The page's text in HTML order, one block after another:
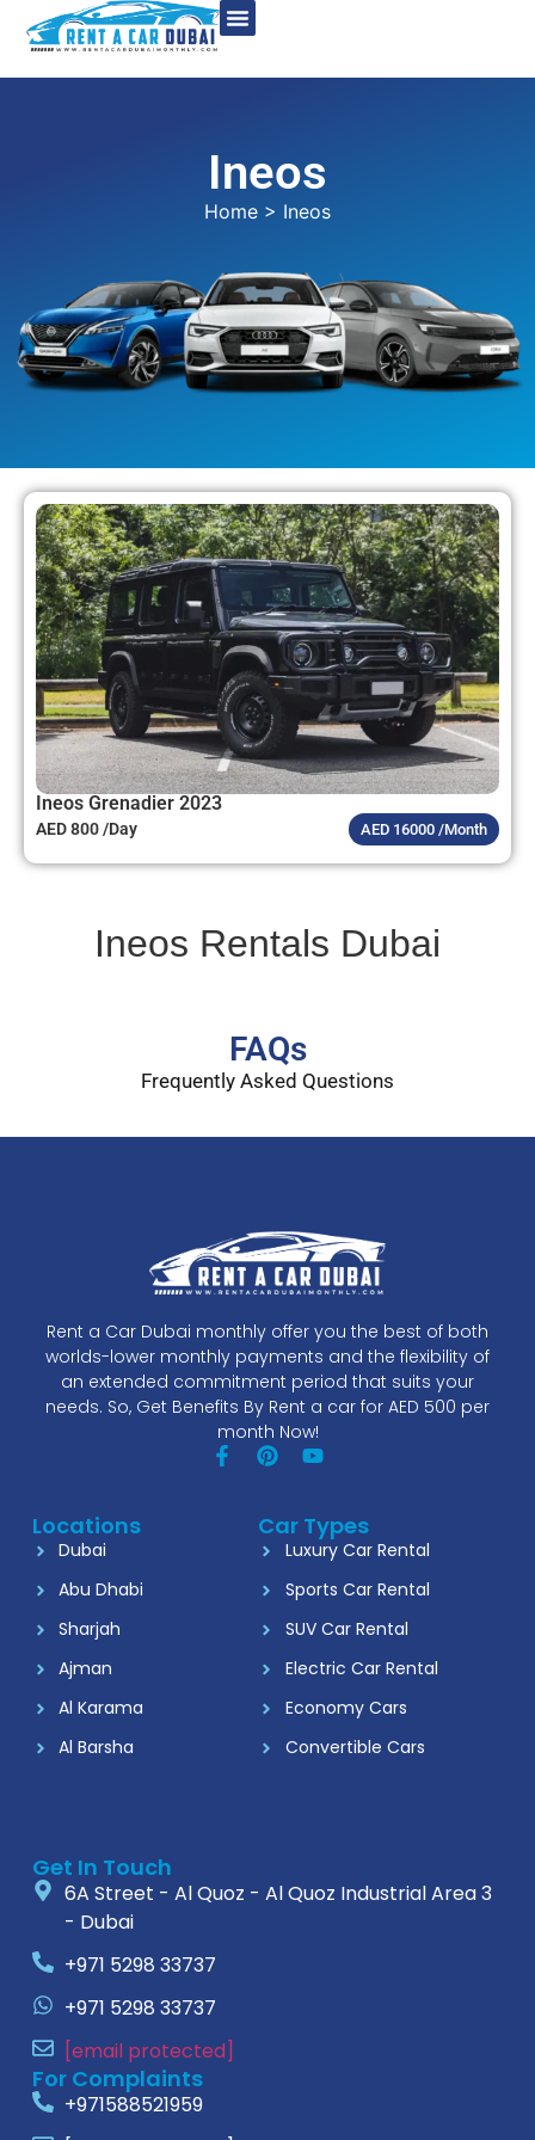
Ineos
Home > Ineos
Ineos Grenadier 2023
AED 800 /Day AED 16000 /Month
Ineos Rentals Dubai
FAQs
Frequently Asked Questions
Rent a Car Dubai monthly offer you the best of both
worlds-lower monthly payments and the flexibility of
an extended commitment period that suits your
needs. So, Get Benefits By Rent a car for AED 500 per
month Now!
Locations
Dubai
Abu Dhabi
Sharjah
Ajman
Al Karama
Al Barsha
Car Types
Luxury Car Rental
Sports Car Rental
SUV Car Rental
Electric Car Rental
Economy Cars
Convertible Cars
Get In Touch
6A Street - Al Quoz - Al Quoz Industrial Area 3
- Dubai
+971 5298 33737
+971 5298 33737
[email protected]
For Complaints
+971588521959